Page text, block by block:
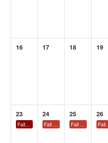
16 17 18 19
23
Fall 2026 ACS National Meeting and
24
Fall 2026 ACS National
25
Fall 2026 ACS
26
Fall